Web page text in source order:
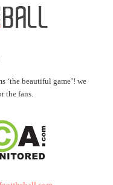
‘the beautiful game’! we
the fans.